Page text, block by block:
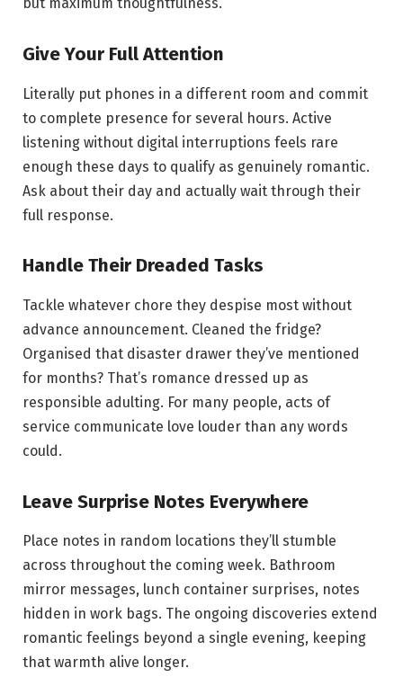
but maximum thoughtfulness.
Give Your Full Attention
Literally put phones in a different room and commit
to complete presence for several hours. Active
listening without digital interruptions feels rare
enough these days to qualify as genuinely romantic.
Ask about their day and actually wait through their
full response.
Handle Their Dreaded Tasks
Tackle whatever chore they despise most without
advance announcement. Cleaned the fridge?
Organised that disaster drawer they’ve mentioned
for months? That’s romance dressed up as
responsible adulting. For many people, acts of
service communicate love louder than any words
could.
Leave Surprise Notes Everywhere
Place notes in random locations they’ll stumble
across throughout the coming week. Bathroom
mirror messages, lunch container surprises, notes
hidden in work bags. The ongoing discoveries extend
romantic feelings beyond a single evening, keeping
that warmth alive longer.